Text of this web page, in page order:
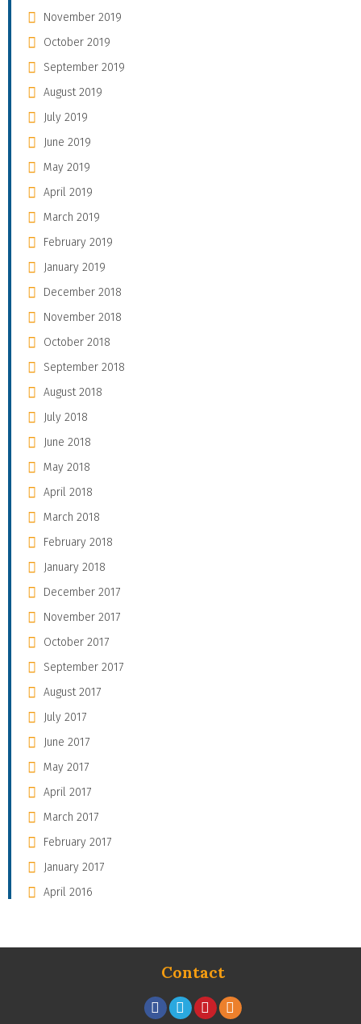
November 2019
October 2019
September 2019
August 2019
July 2019
June 2019
May 2019
April 2019
March 2019
February 2019
January 2019
December 2018
November 2018
October 2018
September 2018
August 2018
July 2018
June 2018
May 2018
April 2018
March 2018
February 2018
January 2018
December 2017
November 2017
October 2017
September 2017
August 2017
July 2017
June 2017
May 2017
April 2017
March 2017
February 2017
January 2017
April 2016
Contact